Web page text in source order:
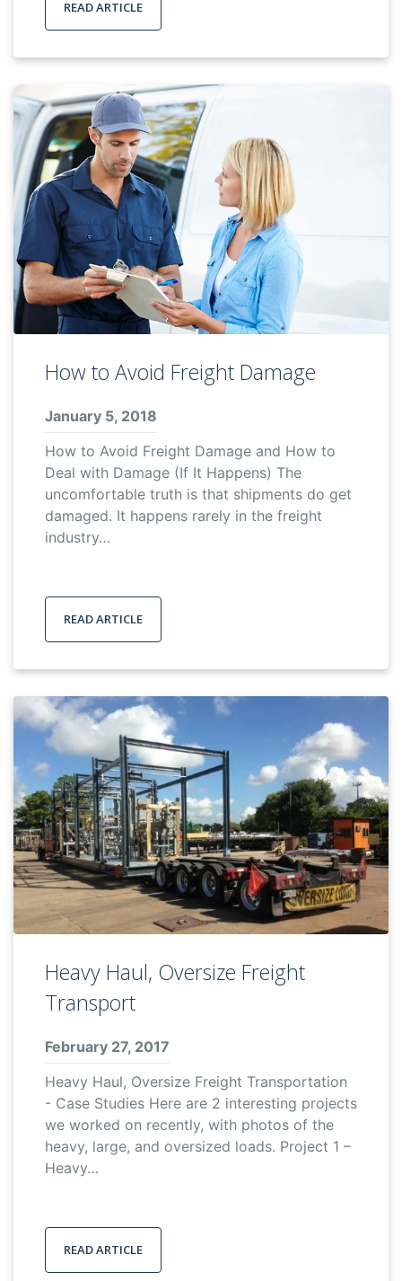
READ ARTICLE
How to Avoid Freight Damage
January 5, 2018
How to Avoid Freight Damage and How to
Deal with Damage (If It Happens) The
uncomfortable truth is that shipments do get
damaged. It happens rarely in the freight
industry…
READ ARTICLE
Heavy Haul, Oversize Freight
Transport
February 27, 2017
Heavy Haul, Oversize Freight Transportation
- Case Studies Here are 2 interesting projects
we worked on recently, with photos of the
heavy, large, and oversized loads. Project 1 –
Heavy…
READ ARTICLE